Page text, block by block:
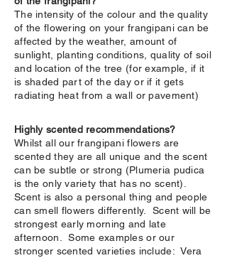
The intensity of the colour and the quality
of the flowering on your frangipani can be
affected by the weather, amount of
sunlight, planting conditions, quality of soil
and location of the tree (for example, if it
is shaded part of the day or if it gets
radiating heat from a wall or pavement)
Highly scented recommendations?
Whilst all our frangipani flowers are
scented they are all unique and the scent
can be subtle or strong (Plumeria pudica
is the only variety that has no scent).
Scent is also a personal thing and people
can smell flowers differently. Scent will be
strongest early morning and late
afternoon. Some examples or our
stronger scented varieties include: Vera